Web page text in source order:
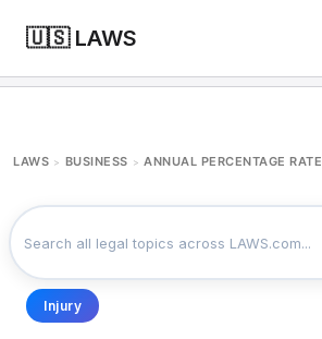
🇺🇸 LAWS
LAWS > BUSINESS > ANNUAL PERCENTAGE RATE
Injury